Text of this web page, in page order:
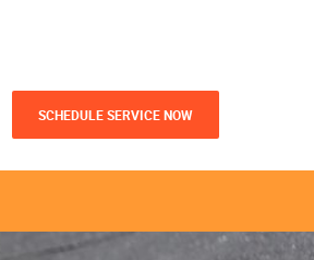
SCHEDULE SERVICE NOW